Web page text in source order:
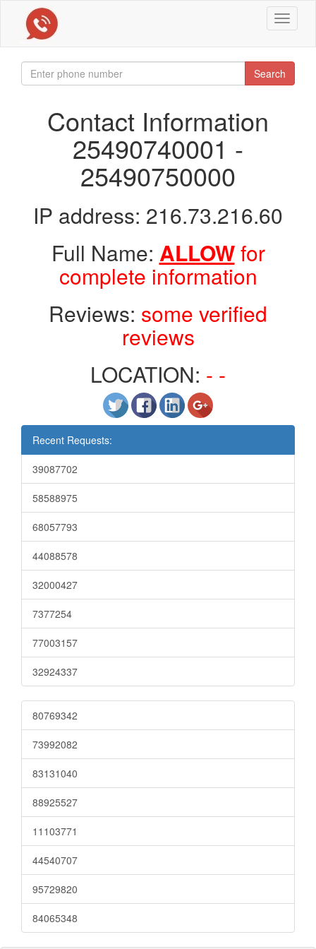
Toggle
Search
Contact Information
25490740001 -
25490750000
IP address: 216.73.216.60
Full Name: ALLOWfor
complete information
Reviews: some verified
reviews
LOCATION: - -
Recent Requests:
39087702
58588975
68057793
44088578
32000427
7377254
77003157
32924337
80769342
73992082
83131040
88925527
11103771
44540707
95729820
84065348